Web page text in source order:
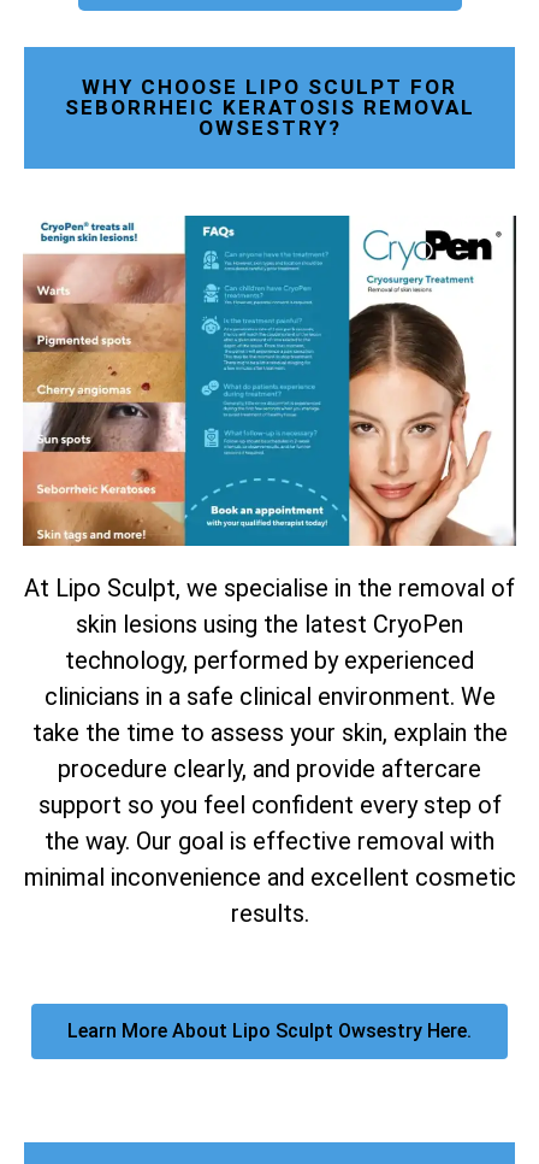
WHY CHOOSE LIPO SCULPT FOR
SEBORRHEIC KERATOSIS REMOVAL
OWSESTRY?
At Lipo Sculpt, we specialise in the removal of
skin lesions using the latest CryoPen
technology, performed by experienced
clinicians in a safe clinical environment. We
take the time to assess your skin, explain the
procedure clearly, and provide aftercare
support so you feel confident every step of
the way. Our goal is effective removal with
minimal inconvenience and excellent cosmetic
results.
Learn More About Lipo Sculpt Owsestry Here.